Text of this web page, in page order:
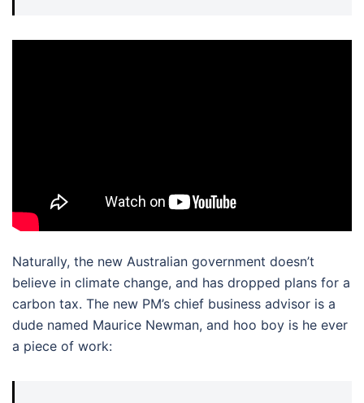
Naturally, the new Australian government doesn’t
believe in climate change, and has dropped plans for a
carbon tax. The new PM’s chief business advisor is a
dude named Maurice Newman, and hoo boy is he ever
a piece of work: